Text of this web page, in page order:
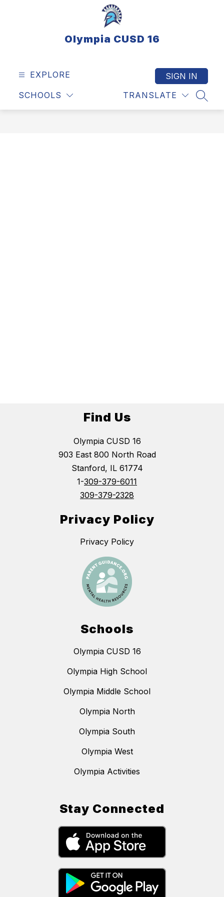
Olympia CUSD 16
EXPLORE
SCHOOLS TRANSLATE
SIGN IN
Find Us
Olympia CUSD 16
903 East 800 North Road
Stanford, IL 61774
1-309-379-6011
309-379-2328
Privacy Policy
Privacy Policy
Schools
Olympia CUSD 16
Olympia High School
Olympia Middle School
Olympia North
Olympia South
Olympia West
Olympia Activities
Stay Connected